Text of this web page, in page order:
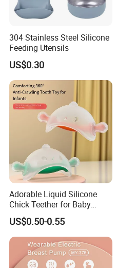
304 Stainless Steel Silicone
Feeding Utensils
US$0.30
Adorable Liquid Silicone
Chick Teether for Baby
Comfort
US$0.50-0.55